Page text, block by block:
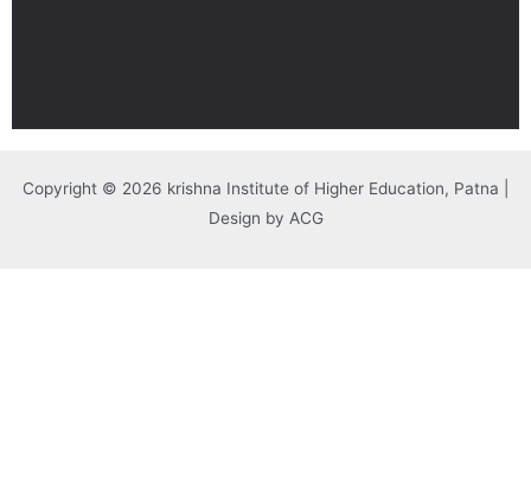
Copyright © 2026 krishna Institute of Higher Education, Patna |
Design by ACG